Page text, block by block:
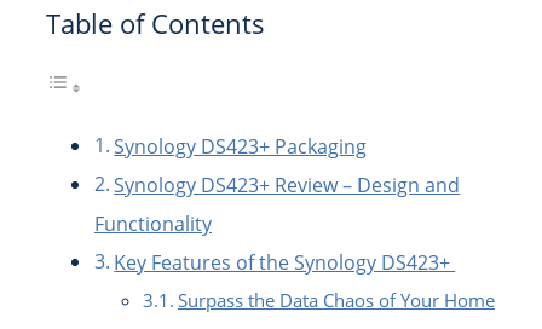
Table of Contents
Synology DS423+ Packaging
Synology DS423+ Review – Design and
Functionality
Key Features of the Synology DS423+
Surpass the Data Chaos of Your Home